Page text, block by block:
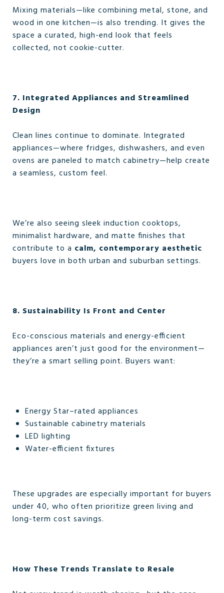
Mixing materials—like combining metal, stone, and
wood in one kitchen—is also trending. It gives the
space a curated, high-end look that feels
collected, not cookie-cutter.
7. Integrated Appliances and Streamlined
Design
Clean lines continue to dominate. Integrated
appliances—where fridges, dishwashers, and even
ovens are paneled to match cabinetry—help create
a seamless, custom feel.
We’re also seeing sleek induction cooktops,
minimalist hardware, and matte finishes that
contribute to a calm, contemporary aesthetic
buyers love in both urban and suburban settings.
8. Sustainability Is Front and Center
Eco-conscious materials and energy-efficient
appliances aren’t just good for the environment—
they’re a smart selling point. Buyers want:
Energy Star–rated appliances
Sustainable cabinetry materials
LED lighting
Water-efficient fixtures
These upgrades are especially important for buyers
under 40, who often prioritize green living and
long-term cost savings.
How These Trends Translate to Resale